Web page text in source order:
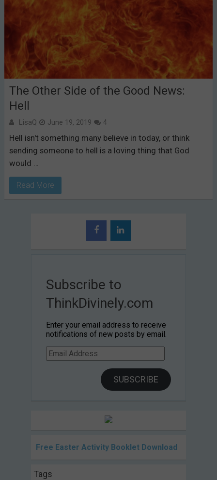
The Other Side of the Good News:
Hell
LisaQ June 19, 2019 4
Hell isn't something many believe in today, or think
sending someone to hell is a loving thing that God
would …
Read More
Subscribe to
ThinkDivinely.com
Enter your email address to receive
notifications of new posts by email.
Email
Address
SUBSCRIBE
Free Easter Activity Booklet Download
Tags